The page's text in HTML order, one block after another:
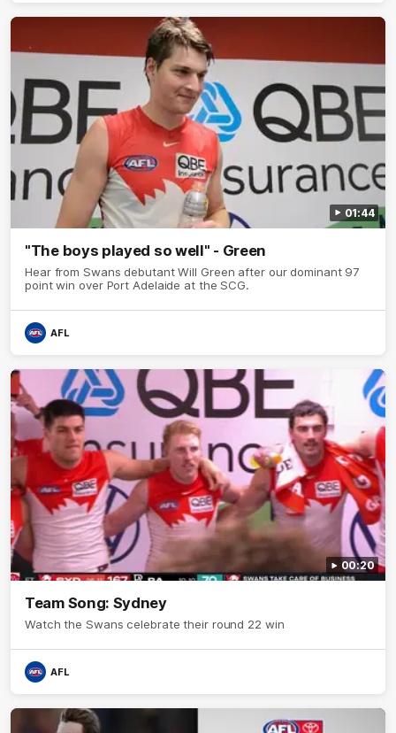
01:44
"The boys played so well" - Green
Hear from Swans debutant Will Green after our dominant 97
point win over Port Adelaide at the SCG.
AFL
00:20
Team Song: Sydney
Watch the Swans celebrate their round 22 win
AFL